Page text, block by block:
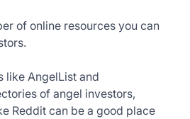
of online resources you can
like AngelList and
of angel investors,
Reddit can be a good place